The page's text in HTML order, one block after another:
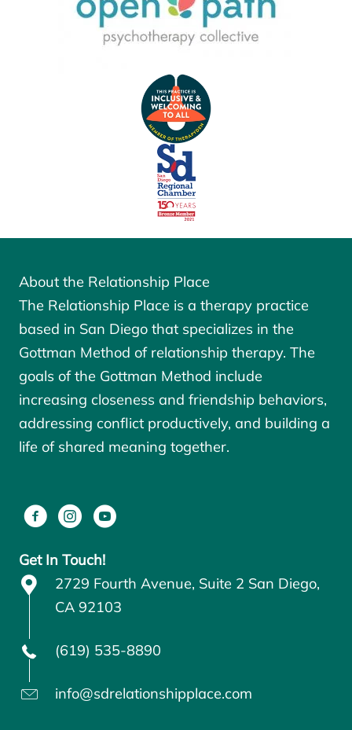
About the Relationship Place
The Relationship Place is a therapy practice
based in San Diego that specializes in the
Gottman Method of relationship therapy. The
goals of the Gottman Method include
increasing closeness and friendship behaviors,
addressing conflict productively, and building a
life of shared meaning together.
Get In Touch!
2729 Fourth Avenue, Suite 2 San Diego,
CA 92103
(619) 535-8890
info@sdrelationshipplace.com